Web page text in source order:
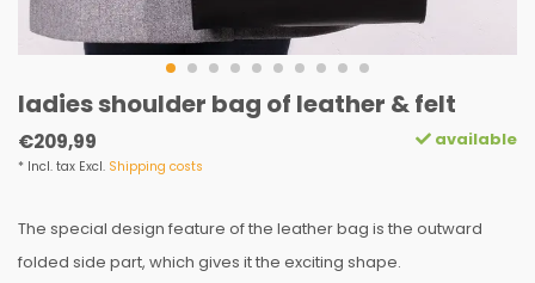
ladies shoulder bag of leather & felt
€209,99
* Incl. tax Excl. Shipping costs
available
The special design feature of the leather bag is the outward
folded side part, which gives it the exciting shape.